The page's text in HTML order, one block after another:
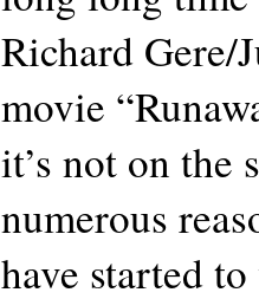
Richard Gere/
movie
it’s not on the
numerous
have started